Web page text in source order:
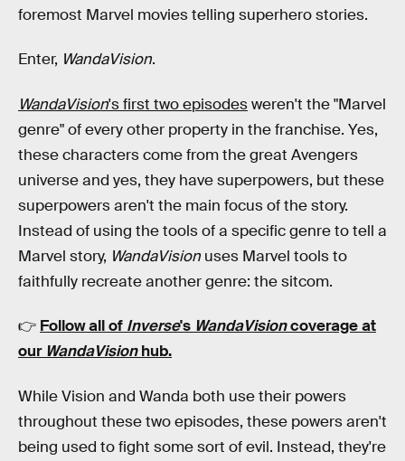
foremost Marvel movies telling superhero stories.
Enter, WandaVision.
WandaVision's first two episodesweren't the "Marvel
genre" of every other property in the franchise. Yes,
these characters come from the great Avengers
universe and yes, they have superpowers, but these
superpowers aren't the main focus of the story.
Instead of using the tools of a specific genre to tell a
Marvel story, WandaVision uses Marvel tools to
faithfully recreate another genre: the sitcom.
👉 Follow all of Inverse's WandaVisioncoverage at
our WandaVisionhub.
While Vision and Wanda both use their powers
throughout these two episodes, these powers aren't
being used to fight some sort of evil. Instead, they're